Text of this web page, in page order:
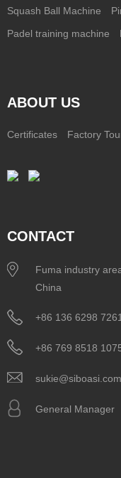
Squash Ball Machine
Padel training machine
ABOUT US
Certificates Factory
CONTACT
Fuma industry
China
+86 136 6298
+86 769 8518
General Manager